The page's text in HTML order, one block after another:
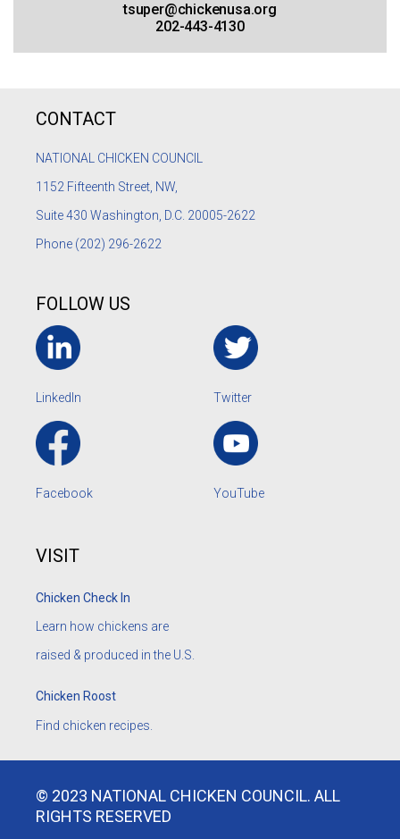
tsuper@chickenusa.org
202-443-4130
CONTACT
NATIONAL CHICKEN COUNCIL
1152 Fifteenth Street, NW,
Suite 430 Washington, D.C. 20005-2622
Phone (202) 296-2622
FOLLOW US
LinkedIn Twitter
Facebook YouTube
VISIT
Chicken Check In
Learn how chickens are
raised & produced in the U.S.
Chicken Roost
Find chicken recipes.
© 2023 NATIONAL CHICKEN COUNCIL. ALL
RIGHTS RESERVED